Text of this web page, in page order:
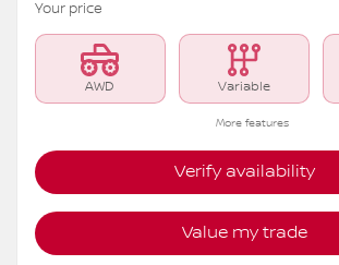
Your price
AWD Variable
More features
Verify availability
Value my trade